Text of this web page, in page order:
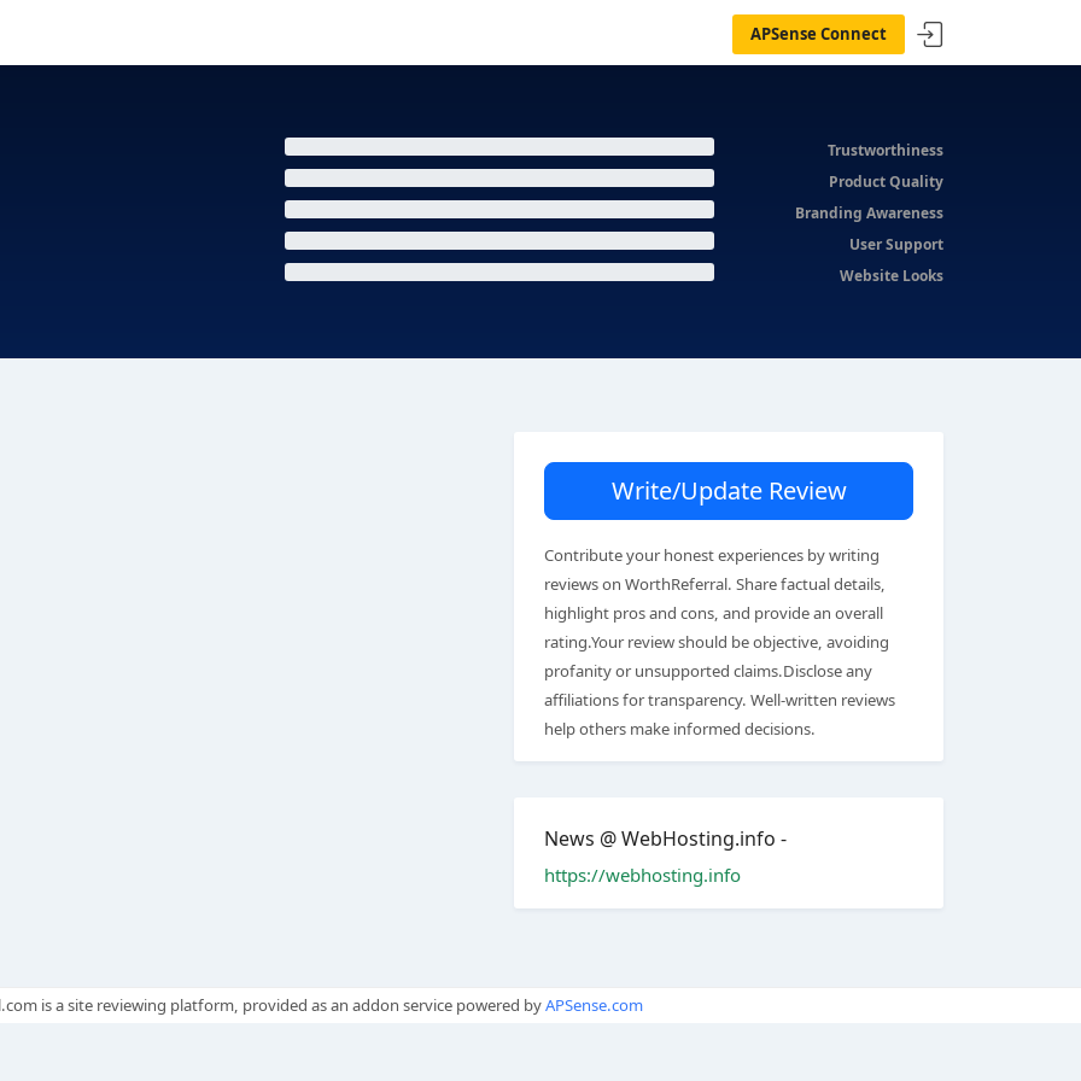
APSense Connect
Trustworthiness
Product Quality
Branding Awareness
User Support
Website Looks
Write/Update Review
Contribute your honest experiences by writing
reviews on WorthReferral. Share factual details,
highlight pros and cons, and provide an overall
rating.Your review should be objective, avoiding
profanity or unsupported claims.Disclose any
affiliations for transparency. Well-written reviews
help others make informed decisions.
News @ WebHosting.info -
https://webhosting.info
is a site reviewing platform, provided as an addon service powered byAPSense.com